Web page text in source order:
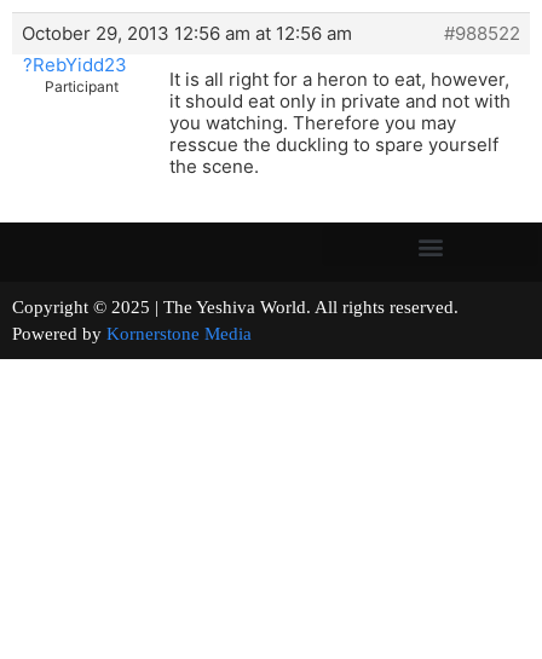
October 29, 2013 12:56 am at 12:56 am
#988522
?RebYidd23
Participant
It is all right for a heron to eat, however,
it should eat only in private and not with
you watching. Therefore you may
resscue the duckling to spare yourself
the scene.
Copyright © 2025 | The Yeshiva World. All rights reserved.
Powered by Kornerstone Media